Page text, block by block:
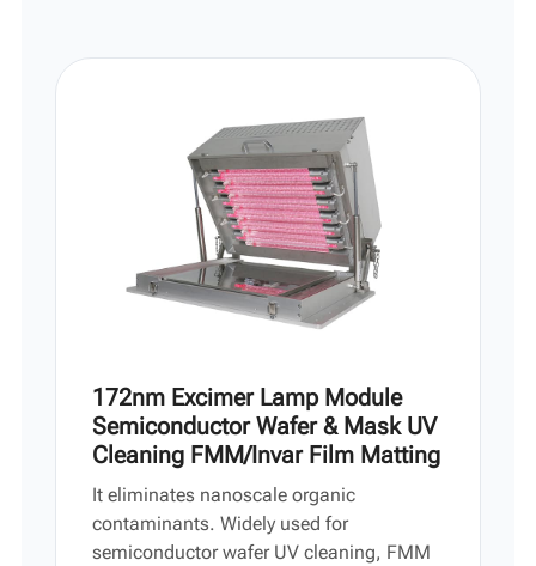
Vi
中文
172nm Excimer Lamp Module
Semiconductor Wafer & Mask UV
Cleaning FMM/Invar Film Matting
It eliminates nanoscale organic
contaminants. Widely used for
semiconductor wafer UV cleaning, FMM